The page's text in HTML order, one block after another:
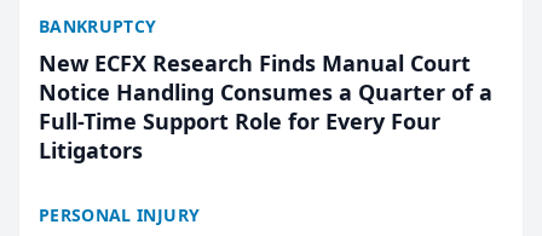
BANKRUPTCY
New ECFX Research Finds Manual Court
Notice Handling Consumes a Quarter of a
Full-Time Support Role for Every Four
Litigators
PERSONAL INJURY